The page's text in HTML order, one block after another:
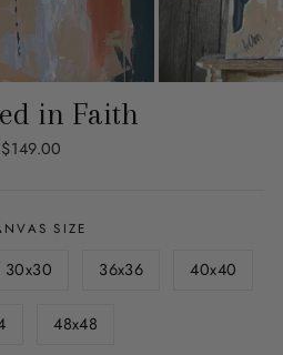
in Faith
Regular
$149.00
SIZE
30x30 36x36 40x40
48x48